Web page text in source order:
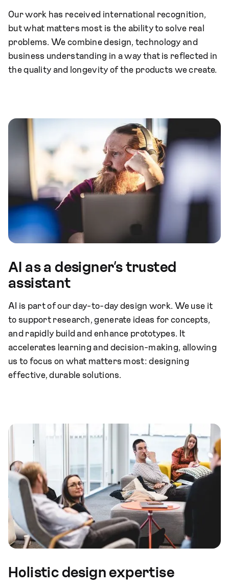
Our work has received international recognition,
but what matters most is the ability to solve real
problems. We combine design, technology and
business understanding in a way that is reflected in
the quality and longevity of the products we create.
AI as a designer’s trusted
assistant
AI is part of our day-to-day design work. We use it
to support research, generate ideas for concepts,
and rapidly build and enhance prototypes. It
accelerates learning and decision-making, allowing
us to focus on what matters most: designing
effective, durable solutions.
Holistic design expertise